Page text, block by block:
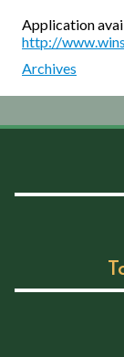
Application
http://
Archives